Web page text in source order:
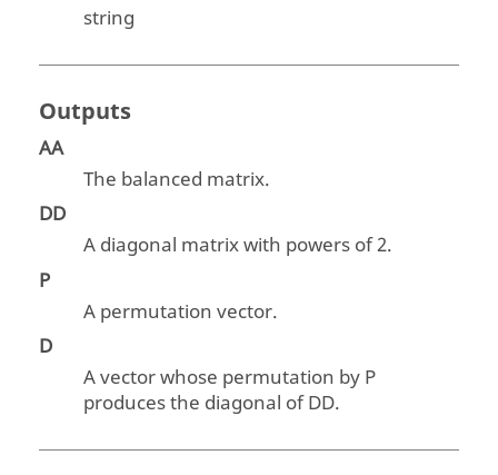
string
Outputs
AA
The balanced matrix.
DD
A diagonal matrix with powers of 2.
P
A permutation vector.
D
A vector whose permutation by P
produces the diagonal ofDD.